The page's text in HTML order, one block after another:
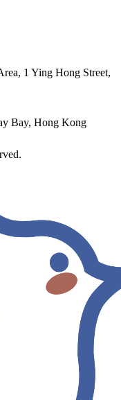
1 Ying Hong Street,
Bay, Hong Kong